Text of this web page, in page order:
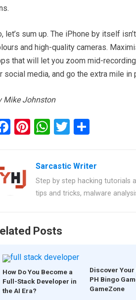
let’s sum up. The iPhone by itself
and high-quality cameras.
that will let you zoom mid-
social media, and go the extra mile
Mike Johnston
F
b
o
Pi
er
es
W
at
s
A
T
tt
er
S
e
Sarcastic Writer
Step by step hacking tutorials
tips and tricks, malware
Posts
How Do You Become a
Full-Stack Developer in
the AI Era?
Discover
PH Bingo
GameZone